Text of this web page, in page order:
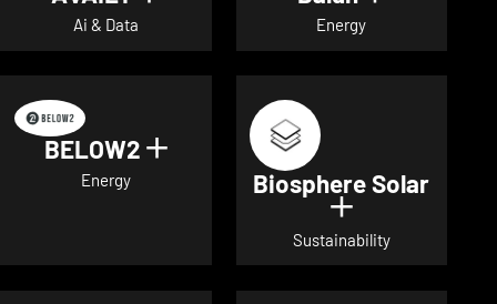
Ai & Data Energy
BELOW2 Show details for BELOW2
Energy
Biosphere Solar
Show details
Sustainability